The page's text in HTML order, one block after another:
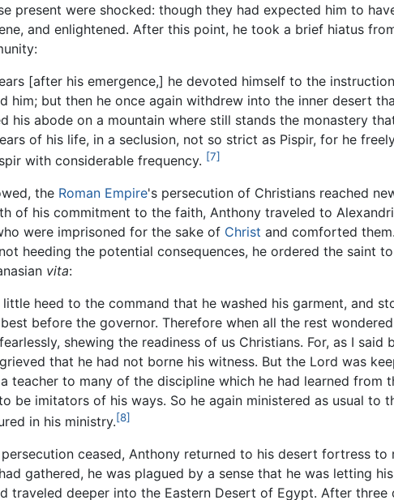
present were shocked: though they had expected him to
and enlightened. After this point, he took a brief hiatus
[after his emergence,] he devoted himself to the
him; but then he once again withdrew into the inner desert
his abode on a mountain where still stands the monastery
of his life, in a seclusion, not so strict as Pispir, for he
with considerable frequency. [7]
the Roman Empire's persecution of Christians reached
of his commitment to the faith, Anthony traveled to
were imprisoned for the sake of Christ and comforted
heeding the potential consequences, he ordered the saint
vita:
heed to the command that he washed his garment, and
before the governor. Therefore when all the rest
shewing the readiness of us Christians. For, as I
that he had not borne his witness. But the Lord was
teacher to many of the discipline which he had learned from
be imitators of his ways. So he again ministered as usual to
in his ministry.[8]
ceased, Anthony returned to his desert fortress
gathered, he was plagued by a sense that he was letting
traveled deeper into the Eastern Desert of Egypt. After